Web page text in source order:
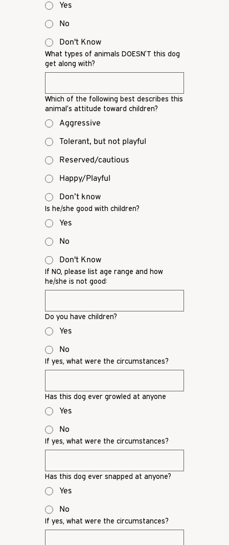
Yes
No
Don't Know
What types of animals DOESN’T this dog
get along with?
Which of the following best describes this
animal’s attitude toward children?
Aggressive
Tolerant, but not playful
Reserved/cautious
Happy/Playful
Don’t know
Is he/she good with children?
Yes
No
Don't Know
If NO, please list age range and how
he/she is not good:
Do you have children?
Yes
No
If yes, what were the circumstances?
Has this dog ever growled at anyone
Yes
No
If yes, what were the circumstances?
Has this dog ever snapped at anyone?
Yes
No
If yes, what were the circumstances?